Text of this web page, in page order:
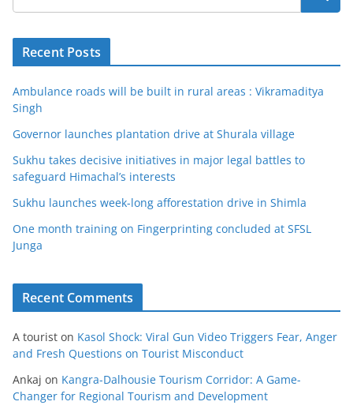
Recent Posts
Ambulance roads will be built in rural areas : Vikramaditya
Singh
Governor launches plantation drive at Shurala village
Sukhu takes decisive initiatives in major legal battles to
safeguard Himachal’s interests
Sukhu launches week-long afforestation drive in Shimla
One month training on Fingerprinting concluded at SFSL
Junga
Recent Comments
A tourist on Kasol Shock: Viral Gun Video Triggers Fear, Anger
and Fresh Questions on Tourist Misconduct
Ankaj on Kangra-Dalhousie Tourism Corridor: A Game-
Changer for Regional Tourism and Development